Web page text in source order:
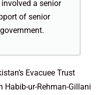
a senior
of senior
Evacuee Trust
Habib-ur-Rehman-Gillani